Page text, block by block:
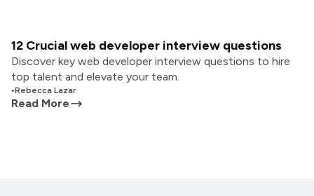
12 Crucial web developer interview questions
Discover key web developer interview questions to hire
top talent and elevate your team.
•Rebecca Lazar
Read More